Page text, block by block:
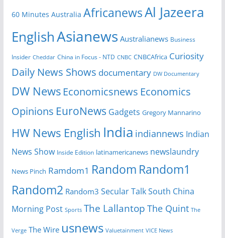
60 Minutes Australia AfricanewsAl Jazeera
EnglishAsianews Australianews Business
Insider Cheddar China in Focus - NTD CNBC CNBCAfrica Curiosity
Daily News Shows documentary DW Documentary
DW News Economicsnews Economics
Opinions EuroNews Gadgets Gregory Mannarino
HW News English India indiannews Indian
News Show Inside Edition latinamericanews newslaundry
News Pinch Ramdom1 Random Random1
Random2 Random3 Secular TalkSouth China
Morning Post Sports The Lallantop The Quint The
Verge The Wire usnews Valuetainment VICE News